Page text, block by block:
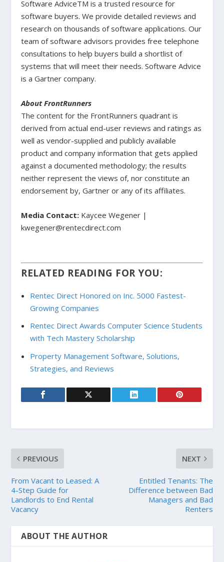
Software AdviceTM is a trusted resource for
software buyers. We provide detailed reviews and
research on thousands of software applications. Our
team of software advisors provides free telephone
consultations to help buyers build a shortlist of
systems that will meet their needs. Software Advice
is a Gartner company.
About FrontRunners
The content for the FrontRunners quadrant is
derived from actual end-user reviews and ratings as
well as vendor-supplied and publicly available
product and company information that gets applied
against a documented methodology; the results
neither represent the views of, nor constitute an
endorsement by, Gartner or any of its affiliates.
Media Contact: Kaycee Wegener |
kwegener@rentecdirect.com
RELATED READING FOR YOU:
Rentec Direct Honored on Inc. 5000 Fastest-
Growing Companies
Rentec Direct Awards Computer Science Students
with Tech Mastery Scholarship
Property Management Software, Solutions,
Strategies, and Reviews
PREVIOUS
From Vacant to Leased: A
4-Step Guide for
Landlords to End Rental
Vacancy
NEXT
Entitled Tenants: The
Difference between Bad
Managers and Bad
Renters
ABOUT THE AUTHOR